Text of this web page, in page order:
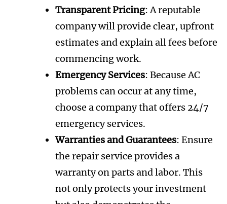
Transparent Pricing: A reputable
company will provide clear, upfront
estimates and explain all fees before
commencing work.
Emergency Services: Because AC
problems can occur at any time,
choose a company that offers 24/7
emergency services.
Warranties and Guarantees: Ensure
the repair service provides a
warranty on parts and labor. This
not only protects your investment